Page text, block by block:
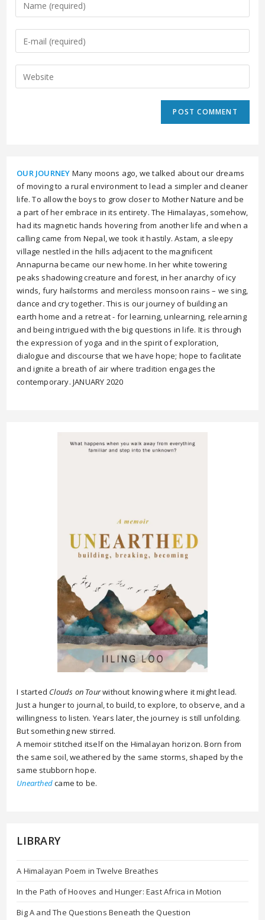
OUR JOURNEY Many moons ago, we talked about our dreams
of moving to a rural environment to lead a simpler and cleaner
life. To allow the boys to grow closer to Mother Nature and be
a part of her embrace in its entirety. The Himalayas, somehow,
had its magnetic hands hovering from another life and when a
calling came from Nepal, we took it hastily. Astam, a sleepy
village nestled in the hills adjacent to the magnificent
Annapurna became our new home. In her white towering
peaks shadowing creature and forest, in her anarchy of icy
winds, fury hailstorms and merciless monsoon rains – we sing,
dance and cry together. This is our journey of building an
earth home and a retreat - for learning, unlearning, relearning
and being intrigued with the big questions in life. It is through
the expression of yoga and in the spirit of exploration,
dialogue and discourse that we have hope; hope to facilitate
and ignite a breath of air where tradition engages the
contemporary. JANUARY 2020
I started Clouds on Tourwithout knowing where it might lead.
Just a hunger to journal, to build, to explore, to observe, and a
willingness to listen. Years later, the journey is still unfolding.
But something new stirred.
A memoir stitched itself on the Himalayan horizon. Born from
the same soil, weathered by the same storms, shaped by the
same stubborn hope.
Unearthedcame to be.
LIBRARY
A Himalayan Poem in Twelve Breathes
In the Path of Hooves and Hunger: East Africa in Motion
Big A and The Questions Beneath the Question